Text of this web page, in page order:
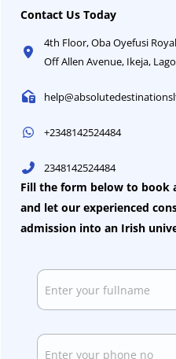
Contact Us Today
4th Floor, Oba Oyefusi
Off Allen Avenue, Ikeja,
+2348142524484
2348142524484
Fill the form below to book
and let our experienced
admission into an Irish
N
m
*
P